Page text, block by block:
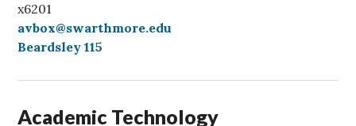
x6201
avbox@swarthmore.edu
Beardsley 115
Academic Technology